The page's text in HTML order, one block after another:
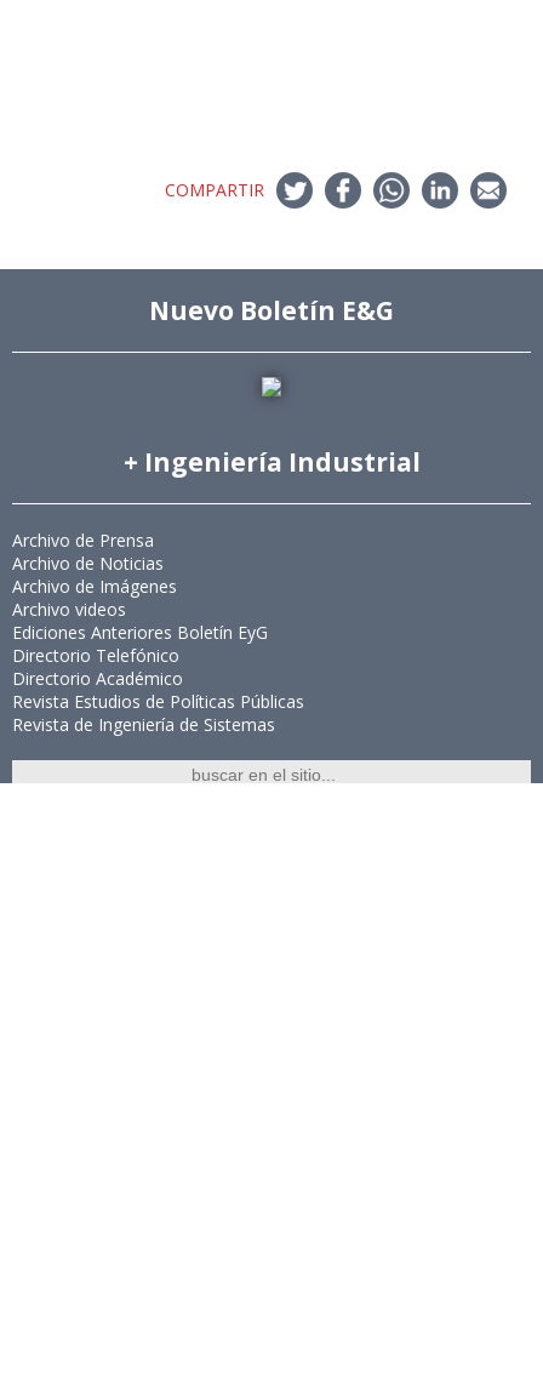
COMPARTIR
Nuevo Boletín E&G
+ Ingeniería Industrial
Archivo de Prensa
Archivo de Noticias
Archivo de Imágenes
Archivo videos
Ediciones Anteriores Boletín EyG
Directorio Telefónico
Directorio Académico
Revista Estudios de Políticas Públicas
Revista de Ingeniería de Sistemas